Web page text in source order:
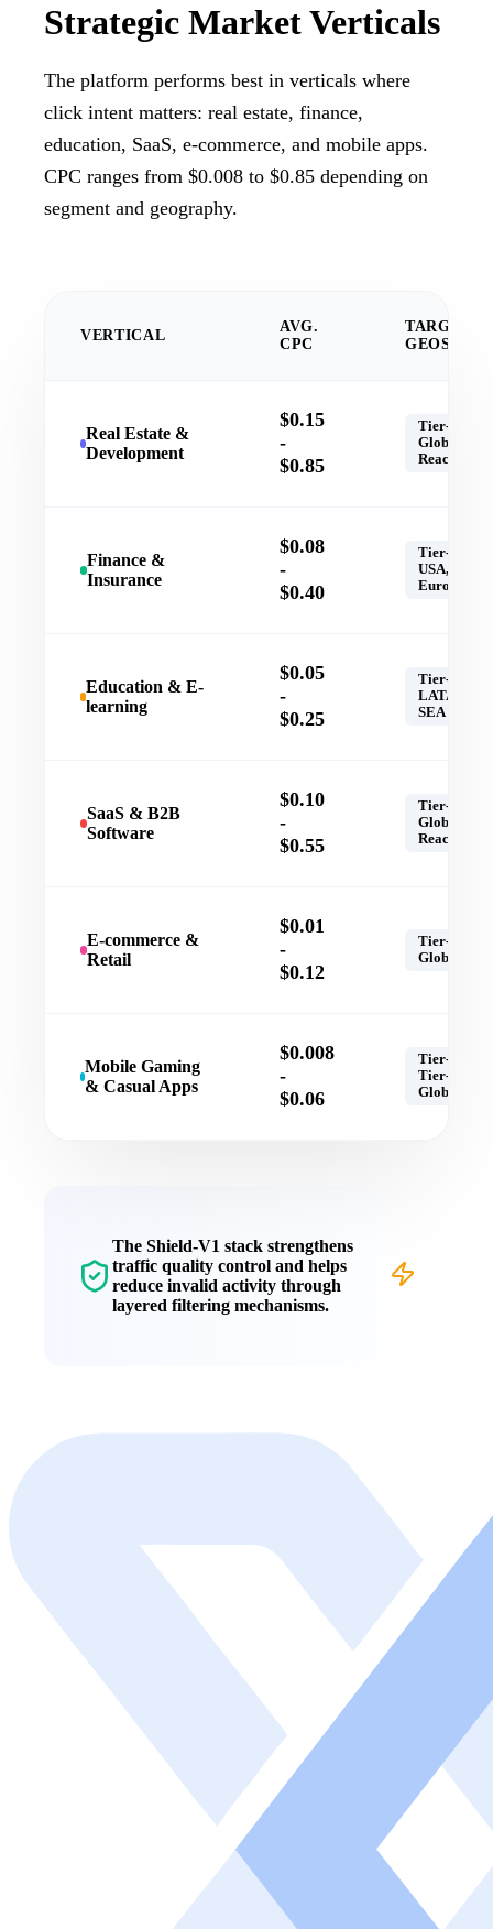
Strategic Market Verticals
The platform performs best in verticals where
click intent matters: real estate, finance,
education, SaaS, e-commerce, and mobile apps.
CPC ranges from $0.008 to $0.85 depending on
segment and geography.
VERTICAL
AVG.
CPC
TARGET
GEOS
Real Estate &
Development
$0.15
-
$0.85
Tier-1,
Global
Reach
Finance &
Insurance
$0.08
-
$0.40
Tier-1,
USA,
Europe
Education & E-
learning
$0.05
-
$0.25
Tier-1,
LATAM,
SEA
SaaS & B2B
Software
$0.10
-
$0.55
Tier-1,
Global
Reach
E-commerce &
Retail
$0.01
-
$0.12
Tier-1,
Global
Mobile Gaming
& Casual Apps
$0.008
-
$0.06
Tier-1,
Tier-2,
Global
The Shield-V1 stack strengthens
traffic quality control and helps
reduce invalid activity through
layered filtering mechanisms.